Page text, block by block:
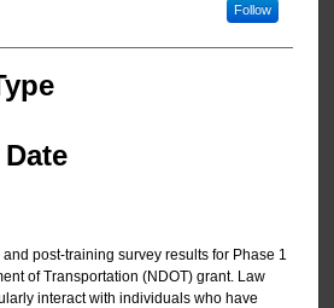
Follow
post-training survey results for Phase 1
of Transportation (NDOT) grant. Law
interact with individuals who have